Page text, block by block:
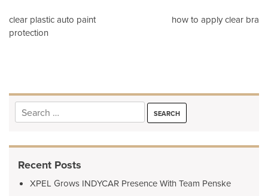
Post
navigation
clear plastic auto paint
protection
how to apply clear bra
Search
for:
Recent Posts
XPEL Grows INDYCAR Presence With Team Penske